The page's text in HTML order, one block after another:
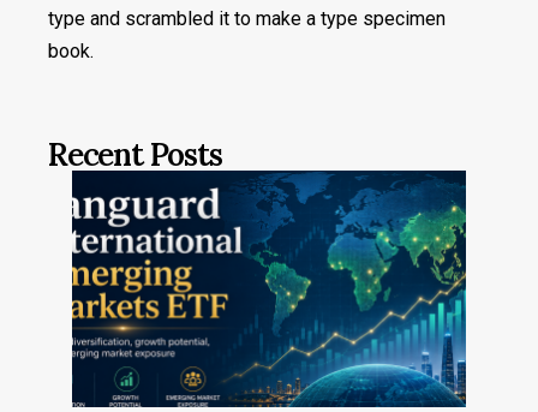
type and scrambled it to make a type specimen
book.
Recent Posts